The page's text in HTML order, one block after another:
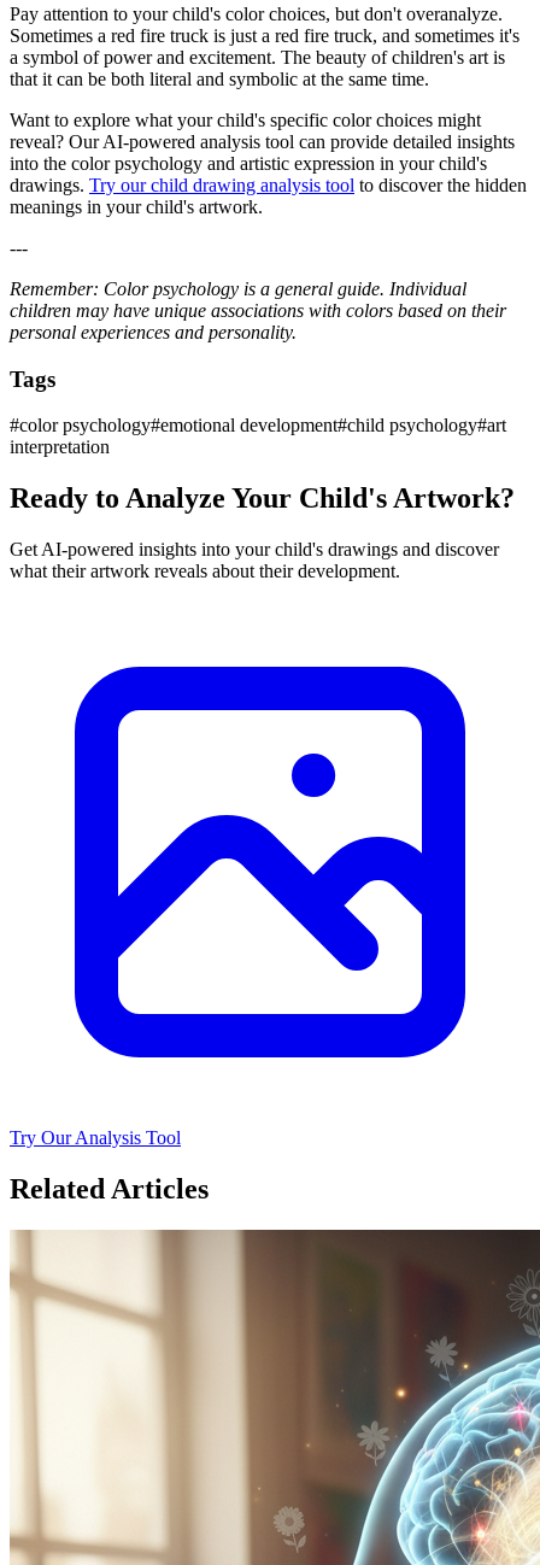
Pay attention to your child's color choices, but don't overanalyze.
Sometimes a red fire truck is just a red fire truck, and sometimes it's
a symbol of power and excitement. The beauty of children's art is
that it can be both literal and symbolic at the same time.
Want to explore what your child's specific color choices might
reveal? Our AI-powered analysis tool can provide detailed insights
into the color psychology and artistic expression in your child's
drawings. Try our child drawing analysis tool to discover the hidden
meanings in your child's artwork.
---
Remember: Color psychology is a general guide. Individual
children may have unique associations with colors based on their
personal experiences and personality.
Tags
#color psychology#emotional development#child psychology#art
interpretation
Ready to Analyze Your Child's Artwork?
Get AI-powered insights into your child's drawings and discover
what their artwork reveals about their development.
Try Our Analysis Tool
Related Articles